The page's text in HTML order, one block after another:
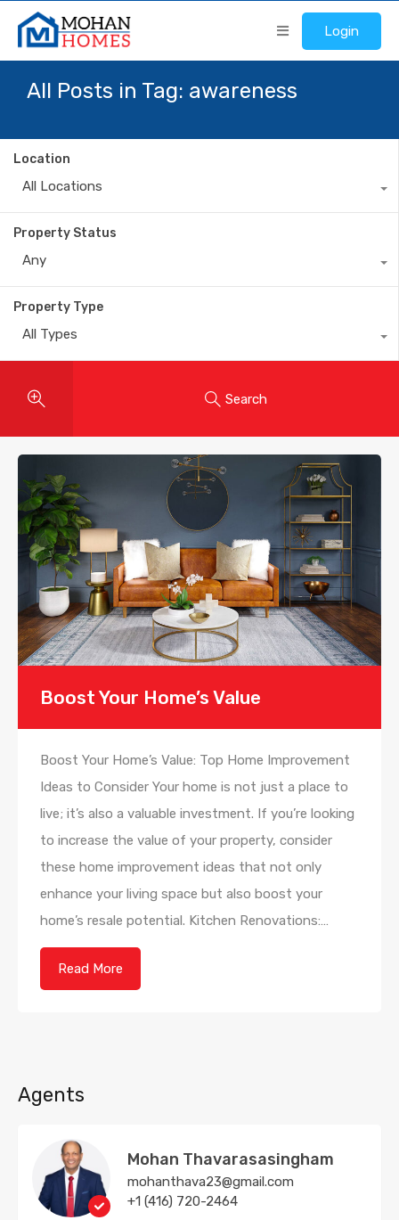
Login
All Posts in Tag: awareness
Location
All Locations
Property Status
Any
Property Type
All Types
Search
Boost Your Home’s Value
Boost Your Home’s Value: Top Home Improvement
Ideas to Consider Your home is not just a place to
live; it’s also a valuable investment. If you’re looking
to increase the value of your property, consider
these home improvement ideas that not only
enhance your living space but also boost your
home’s resale potential. Kitchen Renovations:…
Read More
Agents
Mohan Thavarasasingham
mohanthava23@gmail.com
+1 (416) 720-2464